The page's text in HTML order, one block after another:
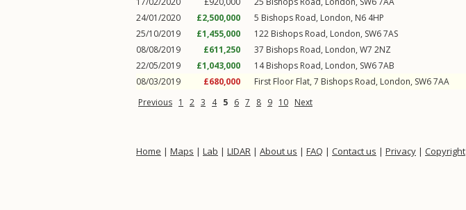
24/01/2020
£2,500,000 5 Bishops Road, London, N6 4HP
25/10/2019
£1,455,000 122 Bishops Road, London, SW67AS
08/08/2019
£611,250 37 Bishops Road, London, W7 2NZ
22/05/2019
£1,043,000 14Bishops Road, London, SW67AB
08/03/2019
£680,000 First Floor Flat, 7 Bishops Road, London, SW67AA
Previous 1 2 3 4 5 6 7 8 9 10 Next
Home | Maps | Lab | LIDAR | About us | FAQ | Contact us | Privacy | Copyright